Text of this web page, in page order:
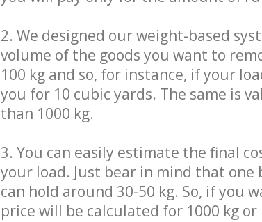
2. We designed our weight-based
volume of the goods you want to
100 kg and so, for instance, if your
you for 10 cubic yards. The same is
than 1000 kg.
3. You can easily estimate the final
your load. Just bear in mind that one
can hold around 30-50 kg. So, if you
price will be calculated for 1000 kg